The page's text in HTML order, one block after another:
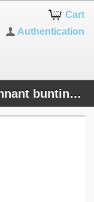
Cart
Authentication
Multi triangular 20x30cm pennant bunting 10m popular plastic banner indoor and outdoor party decoration